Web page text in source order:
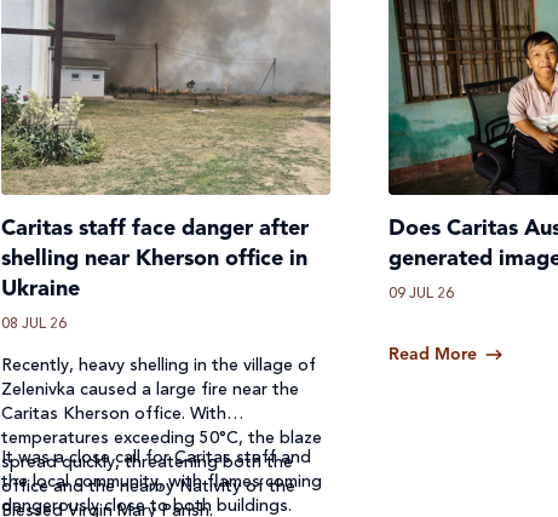
Caritas staff face danger after
shelling near Kherson office in
Ukraine
08 JUL 26
Recently, heavy shelling in the village of
Zelenivka caused a large fire near the
Caritas Kherson office. With
temperatures exceeding 50°C, the blaze
spread quickly, threatening both the
office and the nearby Nativity of the
Blessed Virgin Mary Parish.
It was a close call for Caritas staff and
the local community, with flames coming
dangerously close to both buildings.
Does Caritas
generated
09 JUL 26
Read More